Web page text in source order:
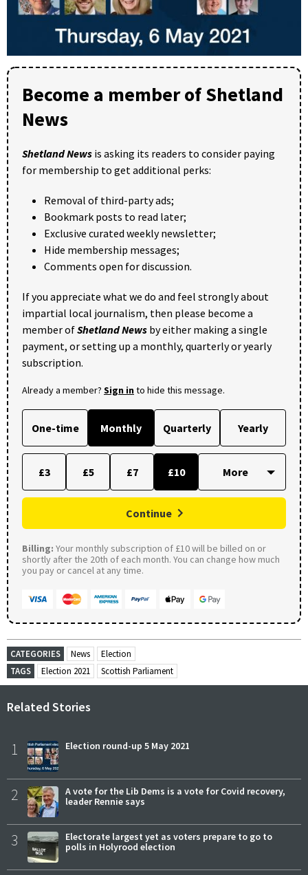
Become a member of Shetland
News
Shetland News is asking its readers to consider paying
for membership to get additional perks:
Removal of third-party ads;
Bookmark posts to read later;
Exclusive curated weekly newsletter;
Hide membership messages;
Comments open for discussion.
If you appreciate what we do and feel strongly about
impartial local journalism, then please become a
member ofShetland News by either making a single
payment, or setting up a monthly, quarterly or yearly
subscription.
Already a member? Sign into hide this message.
One-time Monthly Quarterly Yearly
£3 £5 £7 £10
Continue
Billing: Your monthly subscription of £10 will be billed on or
shortly after the 20th of each month. You can change how much
you pay or cancel at any time.
CATEGORIES News
Election
TAGS
Election 2021 Scottish Parliament
Related Stories
1 Election round-up 5 May 2021
2
A vote for the Lib Dems is a vote for Covid recovery,
leader Rennie says
3
Electorate largest yet as voters prepare to go to
polls in Holyrood election